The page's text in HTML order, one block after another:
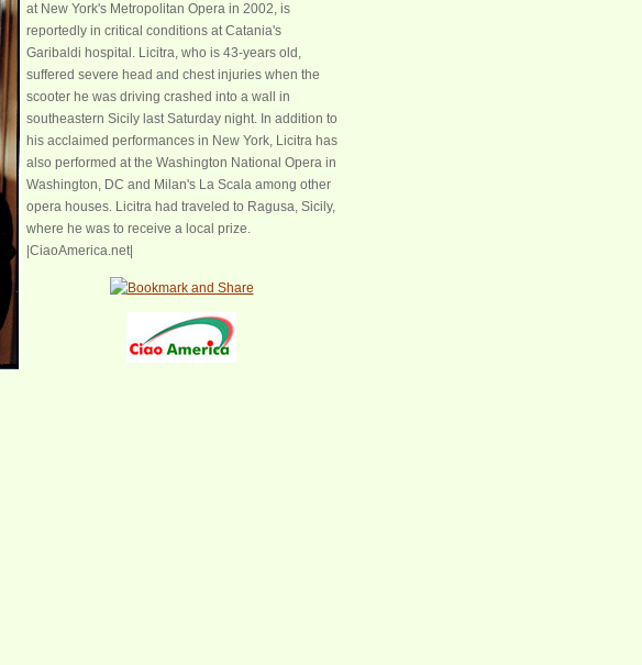
at New York's Metropolitan Opera in 2002, is
reportedly in critical conditions at Catania's
Garibaldi hospital. Licitra, who is 43-years old,
suffered severe head and chest injuries when the
scooter he was driving crashed into a wall in
southeastern Sicily last Saturday night. In addition to
his acclaimed performances in New York, Licitra has
also performed at the Washington National Opera in
Washington, DC and Milan's La Scala among other
opera houses. Licitra had traveled to Ragusa, Sicily,
where he was to receive a local prize.
|CiaoAmerica.net|